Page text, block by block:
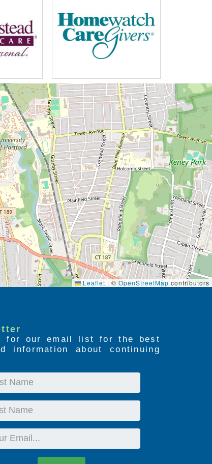
Leaflet | © OpenStreetMap contributors
for our email list for the best
information about continuing